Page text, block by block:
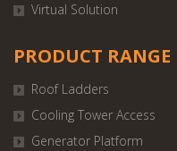
Virtual Solution
PRODUCT RANGE
Roof Ladders
Cooling Tower Access
Generator Platform